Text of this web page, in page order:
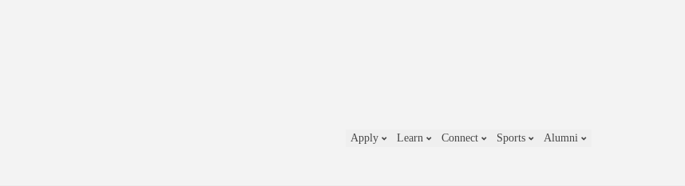
Apply Learn Connect Sports Alumni